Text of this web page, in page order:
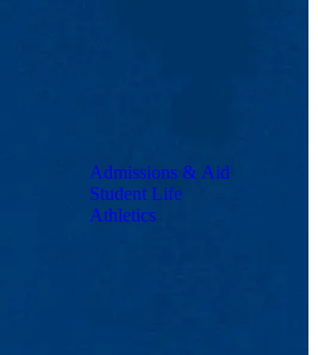
Admissions & Aid
Student Life
Athletics